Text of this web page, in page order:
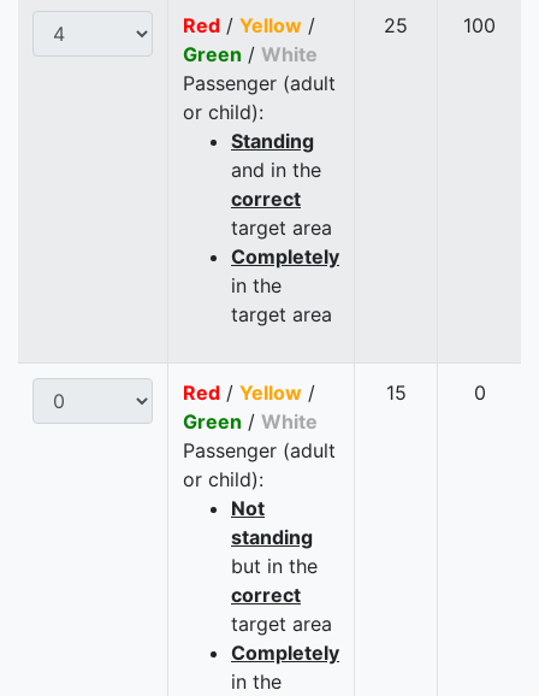
Red / Yellow /
Green / White
Passenger (adult
or child):
Standing
and in the
correct
target area
Completely
in the
target area
25 100
Red / Yellow /
Green / White
Passenger (adult
or child):
Not
standing
but in the
correct
target area
Completely
in the
15 0